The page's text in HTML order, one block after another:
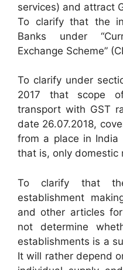
services) and attract
To clarify that the
Banks under
Exchange Scheme”
To clarify under
2017 that scope
transport with GST
date 26.07.2018,
from a place in India
that is, only
To clarify that
establishment
and other articles
not determine
establishments is a
It will rather depend